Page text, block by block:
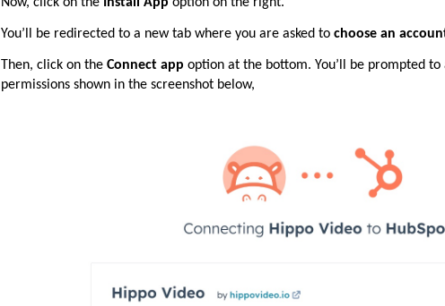
You’ll be redirected to a new tab where you are asked tochoose an
Then, click on theConnect app option at the bottom. You’ll be prompted
permissions shown in the screenshot below,